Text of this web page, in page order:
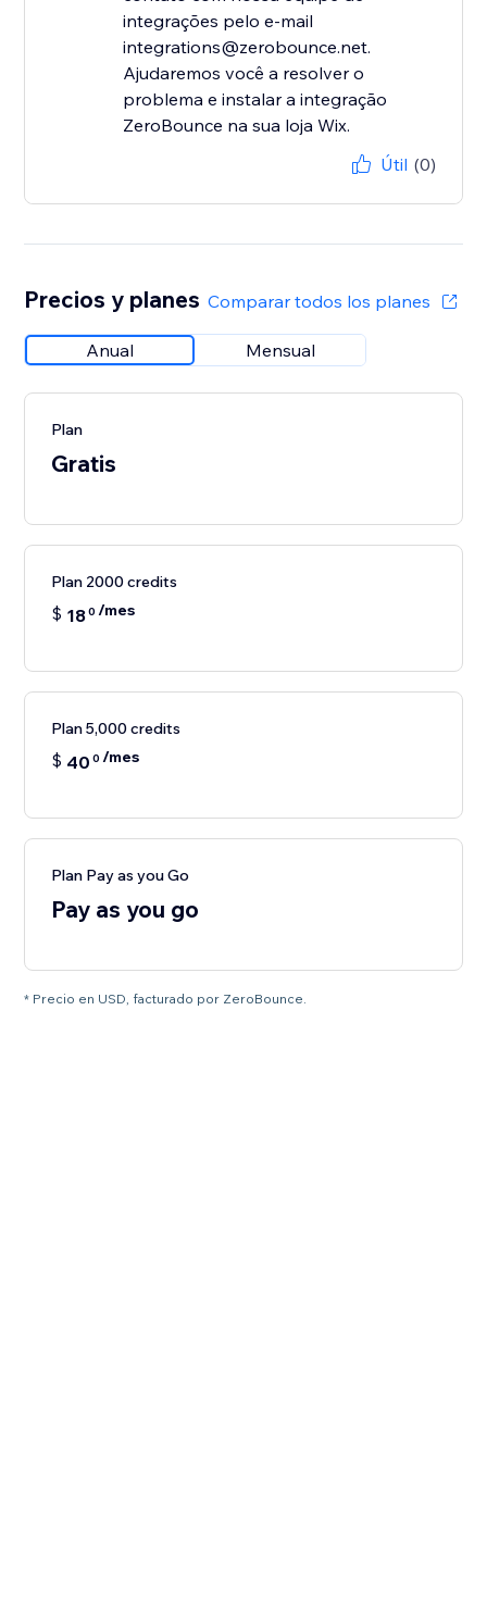
integrações pelo e-mail
integrations@zerobounce.net.
Ajudaremos você a resolver o
problema e instalar a integração
ZeroBounce na sua loja Wix.
Útil (0)
Precios y planes Comparar todos los planes
Anual Mensual
Plan
Gratis
Plan 2000 credits
$ 180 /mes
Plan 5,000 credits
$ 40 0 /mes
Plan Pay as you Go
Pay as you go
* Precio en USD, facturado por ZeroBounce.